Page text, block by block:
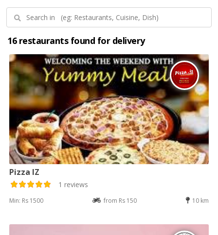
16 restaurants found for delivery
Pizza IZ
1 reviews
Min: Rs 1500 from Rs 150 10 km